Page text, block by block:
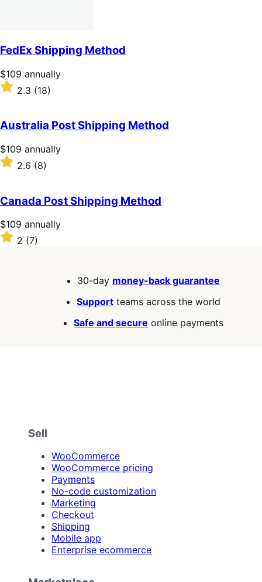
FedEx Shipping Method
Price
$109
annually
$109 annually
Rated
2.3
of
5
stars
2.3 (18)
Australia Post Shipping Method
Price
$109
annually
$109 annually
Rated
2.6
of
5
stars
2.6 (8)
Canada Post Shipping Method
Price
$109
annually
$109 annually
Rated
2 (7)
30-day money-back guarantee
Support teams across the world
Safe and secure online payments
Sell
WooCommerce
WooCommerce pricing
Payments
No-code customization
Marketing
Checkout
Shipping
Mobile app
Enterprise ecommerce